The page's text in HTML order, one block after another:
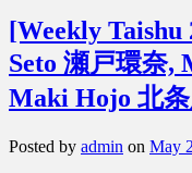
[Weekly Taishu
Seto 瀬戸環奈,
Maki Hojo 北
Posted by admin on May